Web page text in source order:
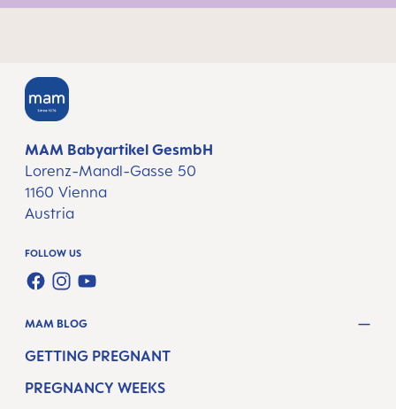
MAM Babyartikel GesmbH
Lorenz-Mandl-Gasse 50
1160 Vienna
Austria
FOLLOW US
FACEBOOK
INSTAGRAM
YOUTUBE
MAM BLOG
GETTING PREGNANT
PREGNANCY WEEKS